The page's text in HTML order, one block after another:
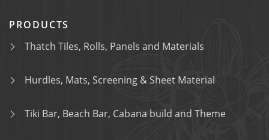
PRODUCTS
Thatch Tiles, Rolls, Panels and Materials
Hurdles, Mats, Screening & Sheet Material
Tiki Bar, Beach Bar, Cabana build and Theme